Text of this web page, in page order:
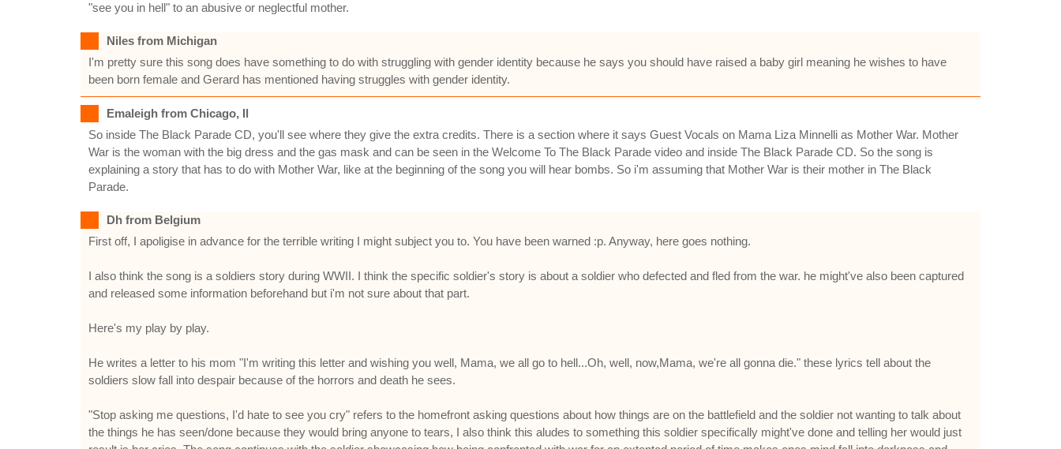
"see you in hell" to an abusive or neglectful mother.
Niles from Michigan
I'm pretty sure this song does have something to do with struggling with gender identity because he says you should have raised a baby girl meaning he wishes to have
been born female and Gerard has mentioned having struggles with gender identity.
Emaleigh from Chicago, Il
So inside The Black Parade CD, you'll see where they give the extra credits. There is a section where it says Guest Vocals on Mama Liza Minnelli as Mother War. Mother
War is the woman with the big dress and the gas mask and can be seen in the Welcome To The Black Parade video and inside The Black Parade CD. So the song is
explaining a story that has to do with Mother War, like at the beginning of the song you will hear bombs. So i'm assuming that Mother War is their mother in The Black
Parade.
Dh from Belgium
First off, I apoligise in advance for the terrible writing I might subject you to. You have been warned :p. Anyway, here goes nothing.
I also think the song is a soldiers story during WWII. I think the specific soldier's story is about a soldier who defected and fled from the war. he might've also been captured
and released some information beforehand but i'm not sure about that part.
Here's my play by play.
He writes a letter to his mom "I'm writing this letter and wishing you well, Mama, we all go to hell...Oh, well, now,Mama, we're all gonna die." these lyrics tell about the
soldiers slow fall into despair because of the horrors and death he sees.
"Stop asking me questions, I'd hate to see you cry" refers to the homefront asking questions about how things are on the battlefield and the soldier not wanting to talk about
the things he has seen/done because they would bring anyone to tears, I also think this aludes to something this soldier specifically might've done and telling her would just